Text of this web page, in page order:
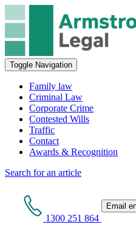
Toggle Navigation
Family law
Criminal Law
Corporate Crime
Contested Wills
Traffic
Contact
Awards & Recognition
Search for an article
1300 251 864
Email